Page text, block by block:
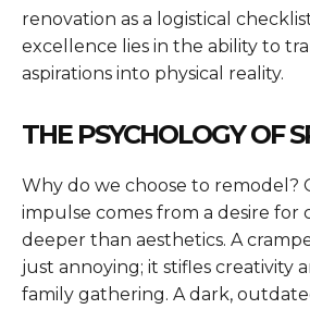
renovation as a logistical
excellence lies in the ability to
aspirations into physical reality.
THE PSYCHOLOGY OF
Why do we choose to remodel?
impulse comes from a desire for
deeper than aesthetics. A
just annoying; it stifles creativity
family gathering. A dark,